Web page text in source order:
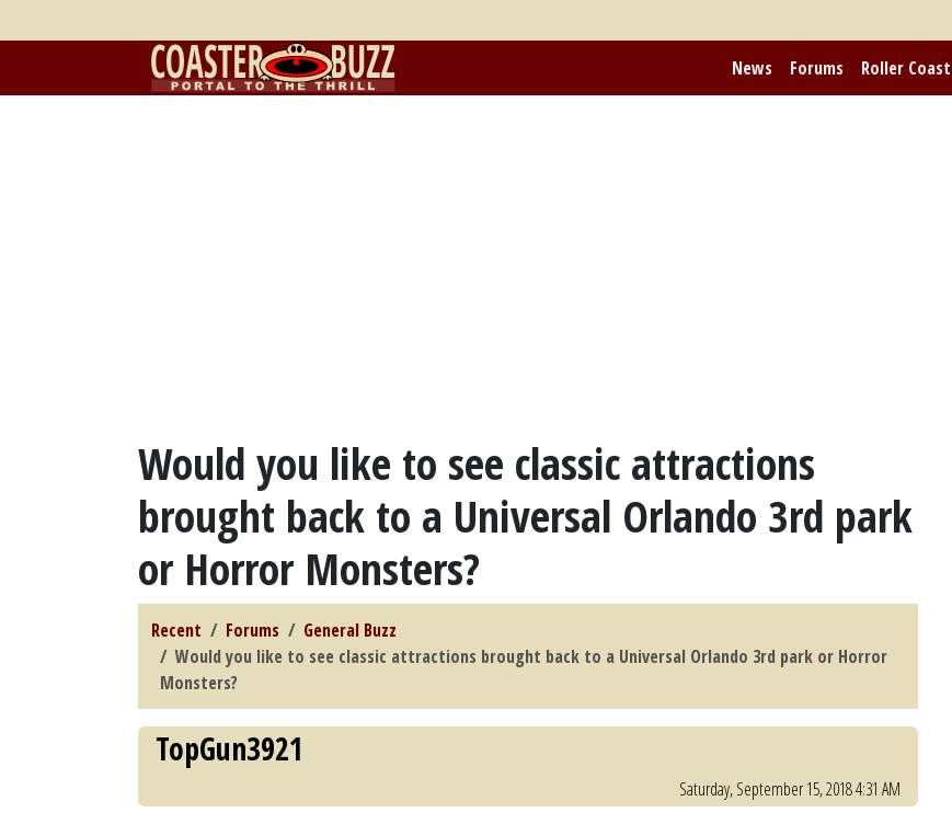
News Forums Roller
Would you like to see classic attractions
brought back to a Universal Orlando 3rd park
or Horror Monsters?
Recent Forums
General Buzz
Would you like to see classic attractions brought back to a Universal Orlando 3rd park or Horror
Monsters?
TopGun3921
Saturday, September 15, 2018 4:31 AM